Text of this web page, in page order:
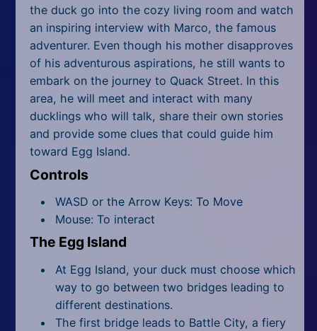
the duck go into the cozy living room and watch
an inspiring interview with Marco, the famous
adventurer. Even though his mother disapproves
of his adventurous aspirations, he still wants to
embark on the journey to Quack Street. In this
area, he will meet and interact with many
ducklings who will talk, share their own stories
and provide some clues that could guide him
toward Egg Island.
Controls
WASD or the Arrow Keys: To Move
Mouse: To interact
The Egg Island
At Egg Island, your duck must choose which
way to go between two bridges leading to
different destinations.
The first bridge leads to Battle City, a fiery